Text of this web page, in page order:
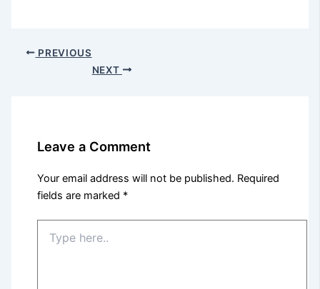
PREVIOUS
NEXT
Leave a Comment
Your email address will not be published. Required
fields are marked *
here..